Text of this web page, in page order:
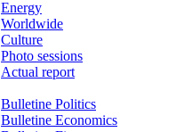
Energy
Worldwide
Culture
Photo sessions
Actual report
Bulletine Politics
Bulletine Economics